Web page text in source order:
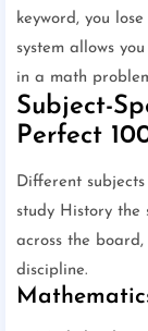
keyword, you
system allows
in a math
Subject-
Perfect
Different
study History the
across the
discipline.